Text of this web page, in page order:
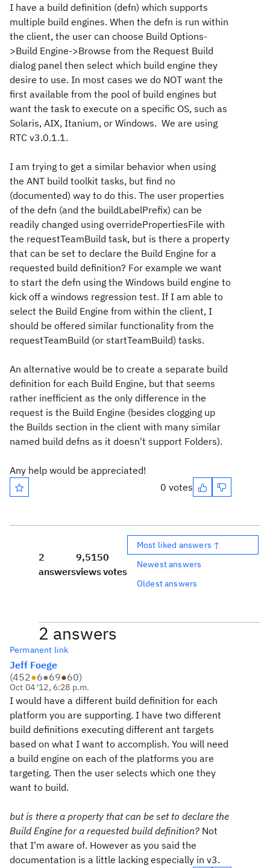
I have a build definition (defn) which supports
multiple build engines. When the defn is run within
the client, the user can choose Build Options-
>Build Engine->Browse from the Request Build
dialog panel then select which build engine they
desire to use. In most cases we do NOT want the
first available from the pool of build engines but
want the task to execute on a specific OS, such as
Solaris, AIX, Itanium, or Windows. We are using
RTC v3.0.1.1.
I am trying to get a similar behavior when using
the ANT build toolkit tasks, but find no
(documented) way to do this. The user properties
of the defn (and the buildLabelPrefix) can be
readily changed using overridePropertiesFile with
the requestTeamBuild task, but is there a property
that can be set to declare the Build Engine for a
requested build definition? For example we want
to start the defn using the Windows build engine to
kick off a windows regression test. If I am able to
select the Build Engine from within the client, I
should be offered similar functionality from the
requestTeamBuild (or startTeamBuild) tasks.
An alternative would be to create a separate build
definition for each Build Engine, but that seems
rather inefficient as the only difference in the
request is the Build Engine (besides clogging up
the Builds section in the client with many similar
named build defns as it doesn't support Folders).
Any help would be appreciated!
0 votes
2
answers
9,515
views
0
votes
Most liked answers ↑
Newest answers
Oldest answers
2 answers
Permanent link
Jeff Foege
(452●6●69●60)
Oct 04 '12, 6:28 p.m.
I would have a different build definition for each
platform you are supporting. I have two different
build definitions executing different ant targets
based on what I want to accomplish. You will need
a build engine on each of the platforms you are
targeting. Then the user selects which one they
want to build.
but is there a property that can be set to declare the
Build Engine for a requested build definition? Not
that I'm aware of. However as you said the
documentation is a little lacking especially in v3.